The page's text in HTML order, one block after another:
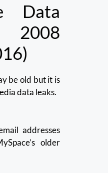
Data
be old but it is
data leaks.
addresses
older